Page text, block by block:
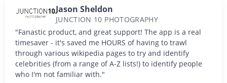
Jason Sheldon
JUNCTION 10 PHOTOGRAPHY
"Fanastic product, and great support! The app is a real
timesaver - it's saved me HOURS of having to trawl
through various wikipedia pages to try and identify
celebrities (from a range of A-Z lists!) to identify people
who I'm not familiar with."